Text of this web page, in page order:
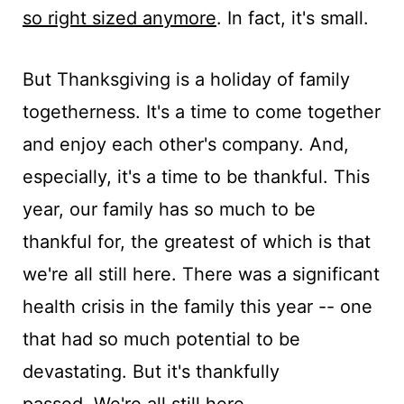
so right sized anymore. In fact, it's small.
But Thanksgiving is a holiday of family
togetherness. It's a time to come together
and enjoy each other's company. And,
especially, it's a time to be thankful. This
year, our family has so much to be
thankful for, the greatest of which is that
we're all still here. There was a significant
health crisis in the family this year -- one
that had so much potential to be
devastating. But it's thankfully